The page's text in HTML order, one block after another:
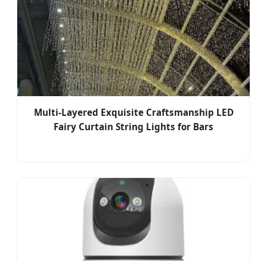
Multi-Layered Exquisite Craftsmanship LED
Fairy Curtain String Lights for Bars